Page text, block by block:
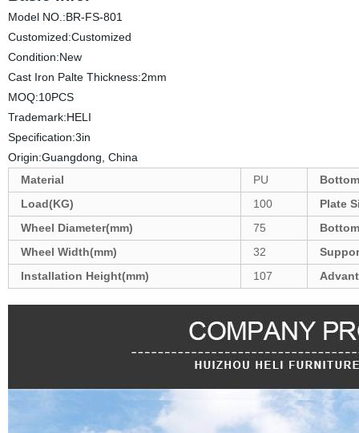
Model NO.:BR-FS-801
Customized:Customized
Condition:New
Cast Iron Palte Thickness:2mm
MOQ:10PCS
Trademark:HELI
Specification:3in
Origin:Guangdong, China
Material
PU
Load(KG)
100
Plate
Wheel Diameter(mm)
75
Wheel Width(mm)
32
Installation Height(mm)
107